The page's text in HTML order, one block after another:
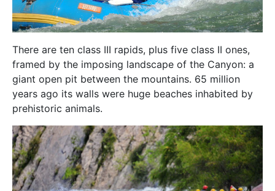
There are ten class III rapids, plus five class II ones,
framed by the imposing landscape of the Canyon: a
giant open pit between the mountains. 65 million
years ago its walls were huge beaches inhabited by
prehistoric animals.